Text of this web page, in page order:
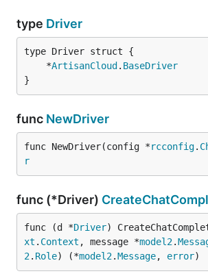
type Driver
	*
ArtisanCloud . BaseDriver
}
func NewDriver
func NewDriver(config *rcconfig.
r
func (*Driver)
func (d *Driver)
xt . Context , message *model2.
2. Role) (*model2.Message, error)